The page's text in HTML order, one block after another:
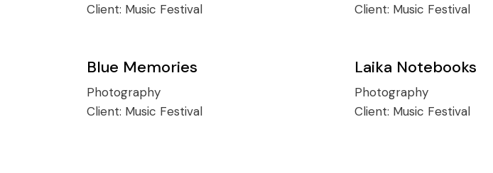
Client: Music Festival
Client: Music Festival
Blue Memories
Photography
Client: Music Festival
Laika Notebooks
Photography
Client: Music Festival